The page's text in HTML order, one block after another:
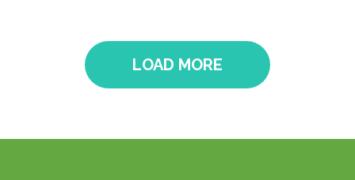
Pagination
LOAD MORE